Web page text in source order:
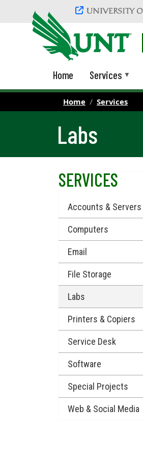
Skip to main content
Home Services
Home Services
Labs
SERVICES
Accounts & Servers
Computers
Email
File Storage
Labs
Printers & Copiers
Service Desk
Software
Special Projects
Web & Social Media